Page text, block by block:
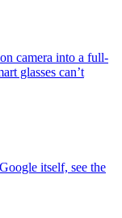
camera into a full-
glasses can’t
itself, see the